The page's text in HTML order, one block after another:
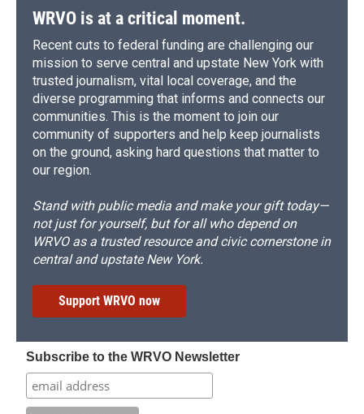
WRVO is at a critical moment.
Recent cuts to federal funding are challenging our
mission to serve central and upstate New York with
trusted journalism, vital local coverage, and the
diverse programming that informs and connects our
communities. This is the moment to join our
community of supporters and help keep journalists
on the ground, asking hard questions that matter to
our region.
Stand with public media and make your gift today—
not just for yourself, but for all who depend on
WRVO as a trusted resource and civic cornerstone in
central and upstate New York.
Support WRVO now
Subscribe to the WRVO Newsletter